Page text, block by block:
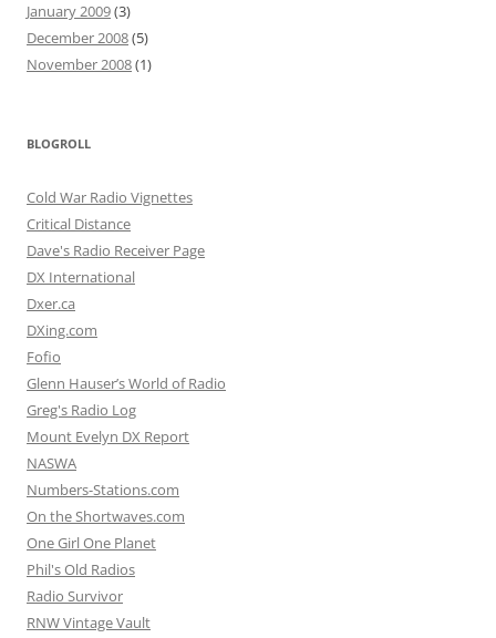
January 2009(3)
December 2008(5)
November 2008(1)
BLOGROLL
Cold War Radio Vignettes
Critical Distance
Dave's Radio Receiver Page
DX International
Dxer.ca
DXing.com
Fofio
Glenn Hauser’s World of Radio
Greg's Radio Log
Mount Evelyn DX Report
NASWA
Numbers-Stations.com
On the Shortwaves.com
One Girl One Planet
Phil's Old Radios
Radio Survivor
RNW Vintage Vault